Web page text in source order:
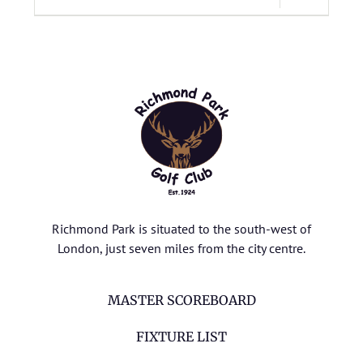
Richmond Park is situated to the south-west of
London, just seven miles from the city centre.
MASTER SCOREBOARD
FIXTURE LIST